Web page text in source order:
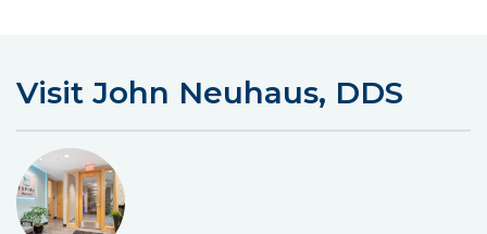
Visit John Neuhaus, DDS